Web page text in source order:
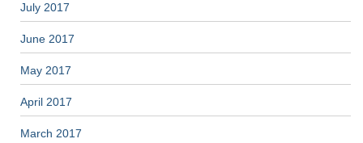
July 2017
June 2017
May 2017
April 2017
March 2017